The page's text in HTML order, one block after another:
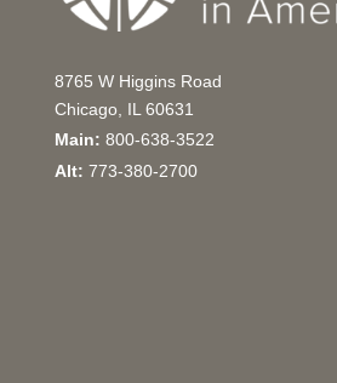
8765 W Higgins Road
Chicago, IL 60631
Main: 800-638-3522
Alt: 773-380-2700